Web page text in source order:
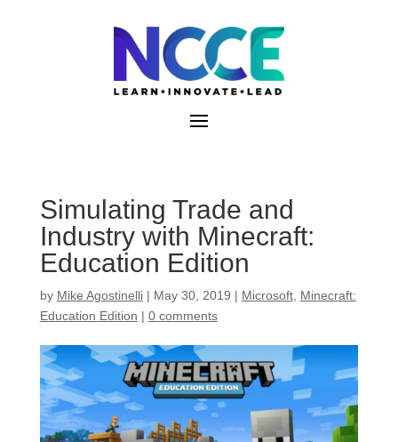
Simulating Trade and
Industry with Minecraft:
Education Edition
by Mike Agostinelli| May 30, 2019 | Microsoft, Minecraft:
Education Edition | 0 comments